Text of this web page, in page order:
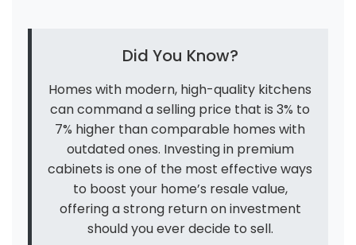
Did You Know?
Homes with modern, high-quality kitchens
can command a selling price that is 3% to
7% higher than comparable homes with
outdated ones. Investing in premium
cabinets is one of the most effective ways
to boost your home’s resale value,
offering a strong return on investment
should you ever decide to sell.